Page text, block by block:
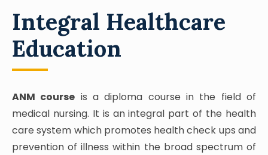
Integral Healthcare
Education
ANM course is a diploma course in the field of
medical nursing. It is an integral part of the health
care system which promotes health check ups and
prevention of illness within the broad spectrum of